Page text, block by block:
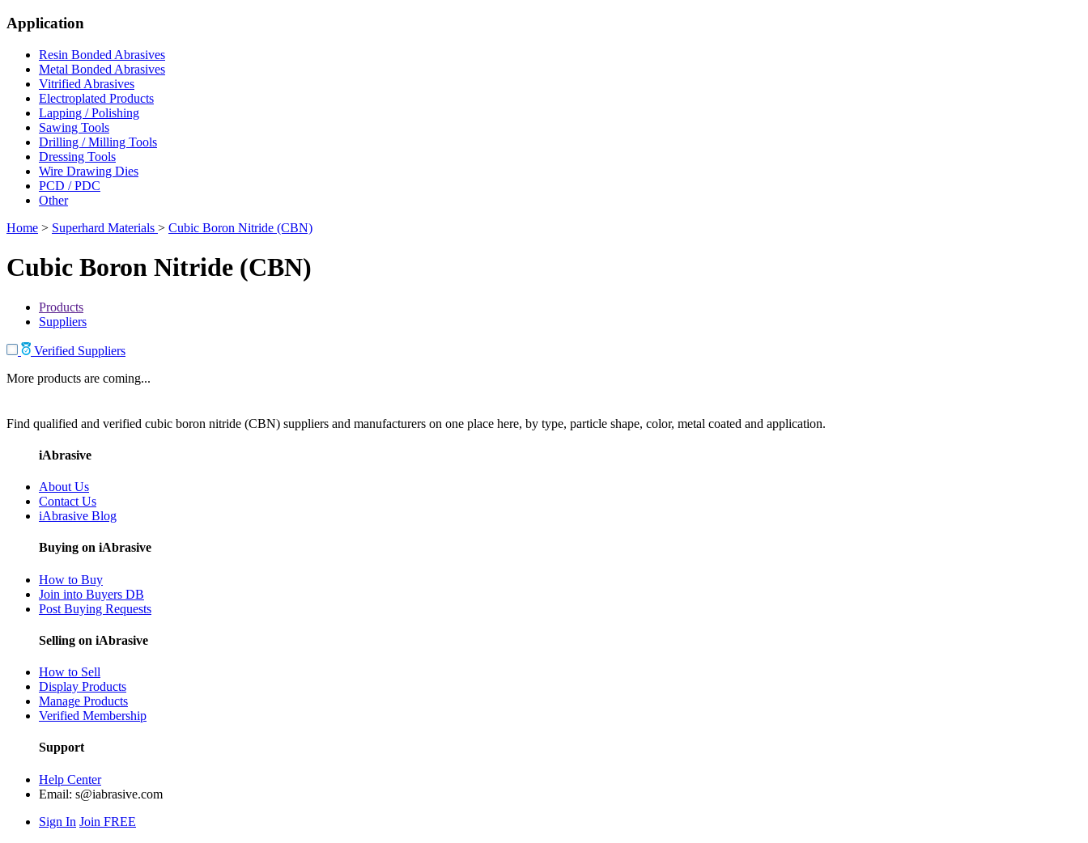
Application
Resin Bonded Abrasives
Metal Bonded Abrasives
Vitrified Abrasives
Electroplated Products
Lapping / Polishing
Sawing Tools
Drilling / Milling Tools
Dressing Tools
Wire Drawing Dies
PCD / PDC
Other
Home > Superhard Materials > Cubic Boron Nitride (CBN)
Cubic Boron Nitride (CBN)
Products
Suppliers
Verified Suppliers
More products are coming...
Find qualified and verified cubic boron nitride (CBN) suppliers and manufacturers on one place here, by type, particle shape, color, metal coated and application.
iAbrasive
About Us
Contact Us
iAbrasive Blog
Buying on iAbrasive
How to Buy
Join into Buyers DB
Post Buying Requests
Selling on iAbrasive
How to Sell
Display Products
Manage Products
Verified Membership
Support
Help Center
Email: s@iabrasive.com
Sign In Join FREE